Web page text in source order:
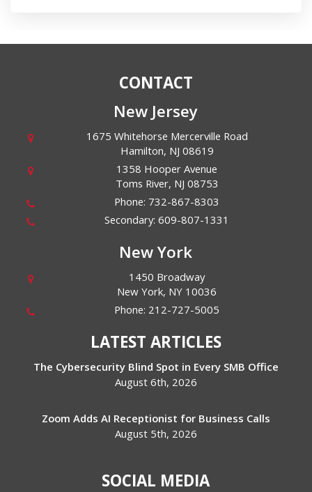
CONTACT
New Jersey
1675 Whitehorse Mercerville Road
Hamilton, NJ 08619
1358 Hooper Avenue
Toms River, NJ 08753
Phone: 732-867-8303
Secondary:609-807-1331
New York
1450 Broadway
New York, NY 10036
Phone: 212-727-5005
LATEST ARTICLES
The Cybersecurity Blind Spot in Every SMB Office
August 6th, 2026
Zoom Adds AI Receptionist for Business Calls
August 5th, 2026
SOCIAL MEDIA